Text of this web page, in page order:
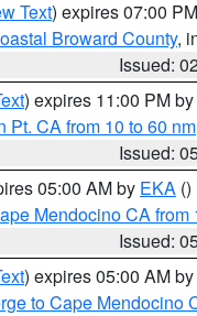
Text) expires 07:00
Broward County,
Issued:
) expires 11:00 PM by
Pt. CA from 10 to 60 nm
Issued:
05:00 AM by EKA ()
Mendocino CA from
Issued:
) expires 05:00 AM by
to Cape Mendocino